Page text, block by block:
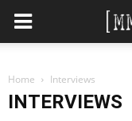
Home Interviews
INTERVIEWS
2017 Goals?
MMANewsline - April 27,